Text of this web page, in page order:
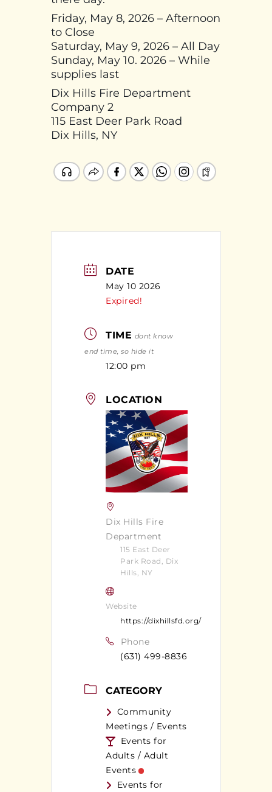
Friday, May 8, 2026 – Afternoon
to Close
Saturday, May 9, 2026 – All Day
Sunday, May 10. 2026 – While
supplies last
Dix Hills Fire Department
Company 2
115 East Deer Park Road
Dix Hills, NY
DATE
May 10 2026
Expired!
TIME dont know
end time, so hide it
12:00 pm
LOCATION
Dix Hills Fire
Department
115 East Deer
Park Road, Dix
Hills, NY
Website
https://dixhillsfd.org/
Phone
(631) 499-8836
CATEGORY
Community
Meetings / Events
Events for
Adults / Adult
Events
Events for